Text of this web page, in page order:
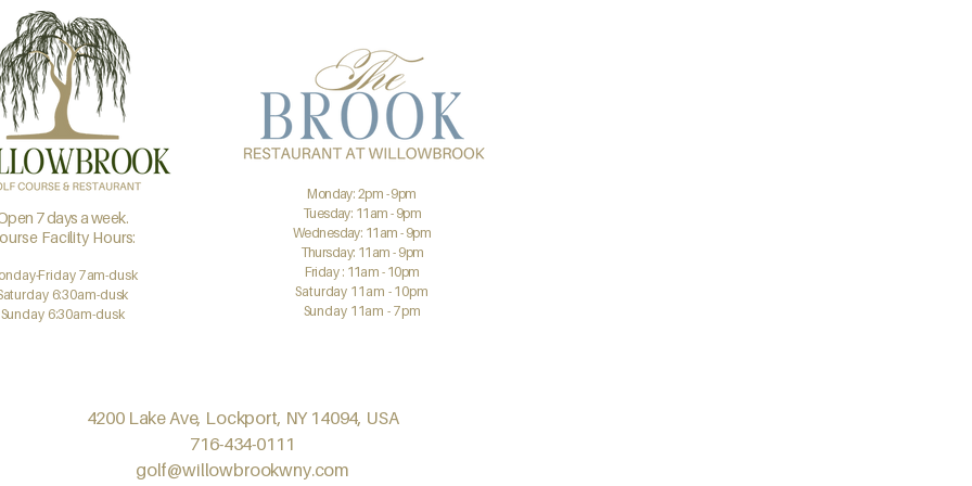
7 days a week.
Facility Hours:
Friday 7am-dusk
6:30am-dusk
Sunday 6:30am-dusk
Monday: 2pm - 9pm
Tuesday: 11am - 9pm
Wednesday: 11am - 9pm
Thursday: 11am - 9pm
Friday : 11am - 10pm
Saturday 11am - 10pm
Sunday 11am - 7pm
4200 Lake Ave, Lockport, NY 14094, USA
716-434-0111
golf@willowbrookwny.com